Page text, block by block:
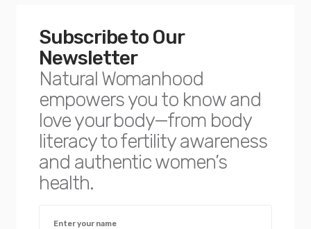
Subscribe to Our
Newsletter
Natural Womanhood
empowers you to know and
love your body—from body
literacy to fertility awareness
and authentic women’s
health.